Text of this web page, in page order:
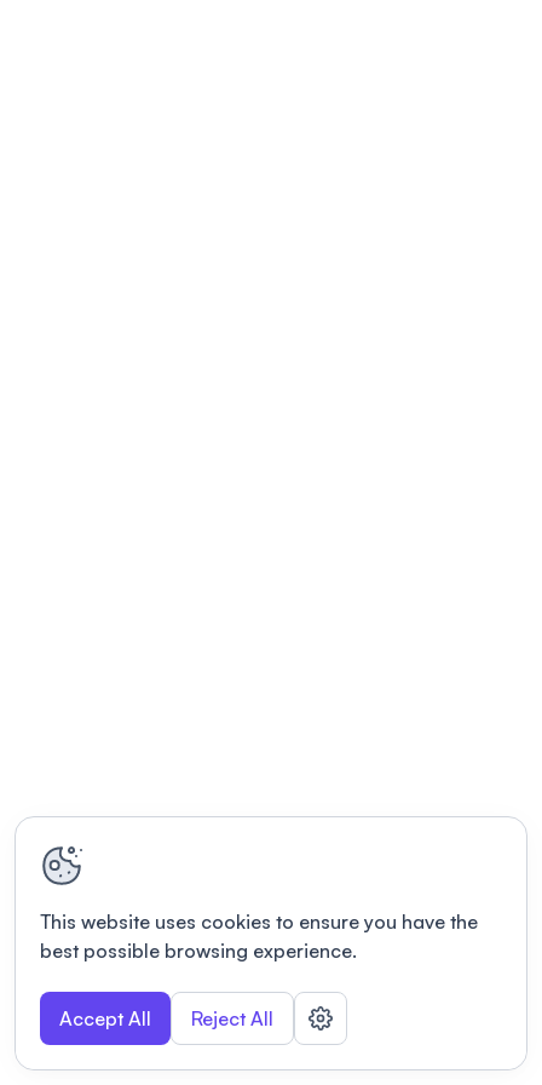
This website uses cookies to ensure you have the
best possible browsing experience.
Accept All Reject All